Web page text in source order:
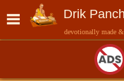
Drik
devotionally made